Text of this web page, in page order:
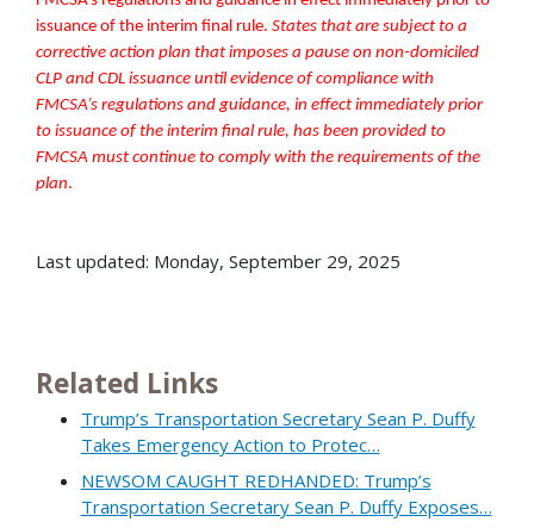
issuance of the interim final rule. States that are subject to a
corrective action plan that imposes a pause on non-domiciled
CLP and CDL issuance until evidence of compliance with
FMCSA’s regulations and guidance, in effect immediately prior
to issuance of the interim final rule, has been provided to
FMCSA must continue to comply with the requirements of the
plan.
Last updated: Monday, September 29, 2025
Related Links
Trump’s Transportation Secretary Sean P. Duffy
Takes Emergency Action to Protec…
NEWSOM CAUGHT REDHANDED: Trump’s
Transportation Secretary Sean P. Duffy Exposes…